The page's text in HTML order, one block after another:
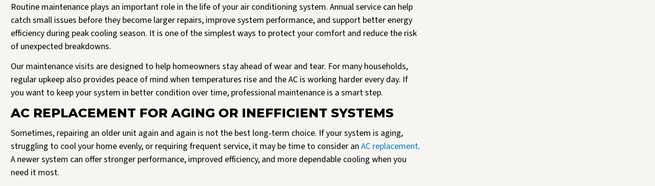
Routine maintenance plays an important role in the life of your air conditioning system. Annual service can help
catch small issues before they become larger repairs, improve system performance, and support better energy
efficiency during peak cooling season. It is one of the simplest ways to protect your comfort and reduce the risk
of unexpected breakdowns.
Our maintenance visits are designed to help homeowners stay ahead of wear and tear. For many households,
regular upkeep also provides peace of mind when temperatures rise and the AC is working harder every day. If
you want to keep your system in better condition over time, professional maintenance is a smart step.
AC REPLACEMENT FOR AGING OR INEFFICIENT SYSTEMS
Sometimes, repairing an older unit again and again is not the best long-term choice. If your system is aging,
struggling to cool your home evenly, or requiring frequent service, it may be time to consider an AC replacement.
A newer system can offer stronger performance, improved efficiency, and more dependable cooling when you
need it most.